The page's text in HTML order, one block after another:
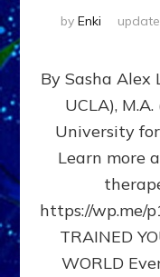
by Enki
By Sasha Alex
UCLA),
University
Learn more
https://wp.me/
TRAINED
WORLD